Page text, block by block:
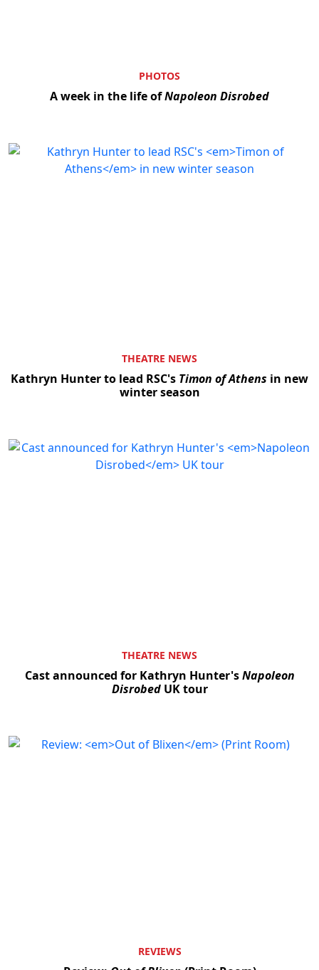
PHOTOS
A week in the life ofNapoleon Disrobed
THEATRE NEWS
Kathryn Hunter to lead RSC's Timon of Athens in new
winter season
THEATRE NEWS
Cast announced for Kathryn Hunter'sNapoleon
DisrobedUK tour
REVIEWS